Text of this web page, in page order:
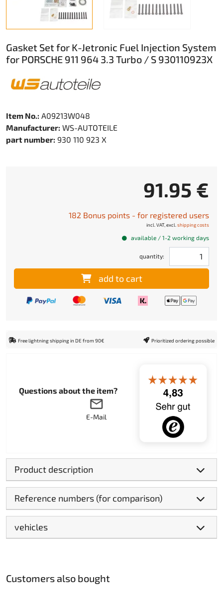
Gasket Set for K-Jetronic Fuel Injection System
for PORSCHE 911 964 3.3 Turbo / S 930110923X
Item No.: A09213W048
Manufacturer: WS-AUTOTEILE
part number: 930 110 923 X
91.95 €
182 Bonus points - for registered users
incl. VAT, excl. shipping costs
available / 1-2 working days
quantity:
add to cart
Free lightning shipping in DE from 90€ Prioritized ordering possible
Questions about the item?
E-Mail
Product description
Reference numbers (for comparison)
vehicles
Customers also bought